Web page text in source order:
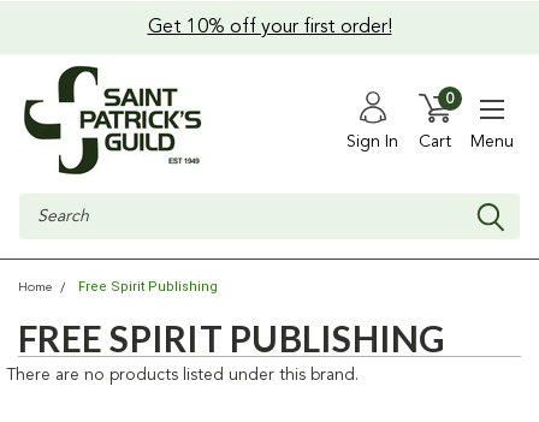
Get 10% off your first order!
Sign In Cart
0
Menu
Search
Home Free Spirit Publishing
FREE SPIRIT PUBLISHING
There are no products listed under this brand.